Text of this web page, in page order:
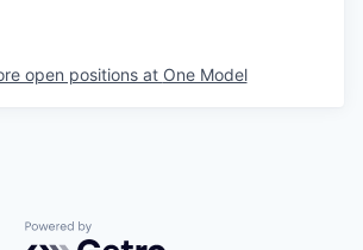
open positions at One Model
Powered by Getro.com